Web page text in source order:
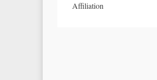
Affiliation